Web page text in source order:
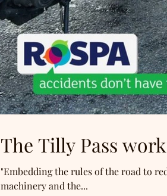
The Tilly Pass
"Embedding the rules of the road to
machinery and the...